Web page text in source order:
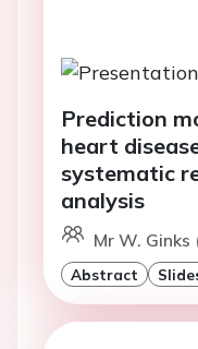
Prediction
heart
systematic
analysis
Mr W. Ginks
Abstract